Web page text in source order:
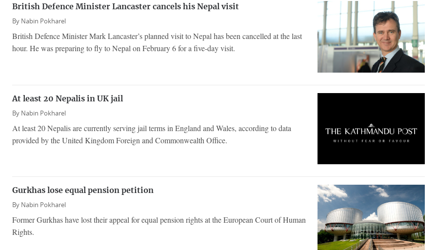
British Defence Minister Lancaster cancels his Nepal visit
By Nabin Pokharel
British Defence Minister Mark Lancaster’s planned visit to Nepal has been cancelled at the last
hour. He was preparing to fly to Nepal on February 6 for a five-day visit.
At least 20 Nepalis in UK jail
By Nabin Pokharel
At least 20 Nepalis are currently serving jail terms in England and Wales, according to data
provided by the United Kingdom Foreign and Commonwealth Office.
Gurkhas lose equal pension petition
By Nabin Pokharel
Former Gurkhas have lost their appeal for equal pension rights at the European Court of Human
Rights.